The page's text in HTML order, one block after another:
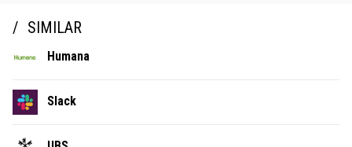
SIMILAR
Humana
Slack